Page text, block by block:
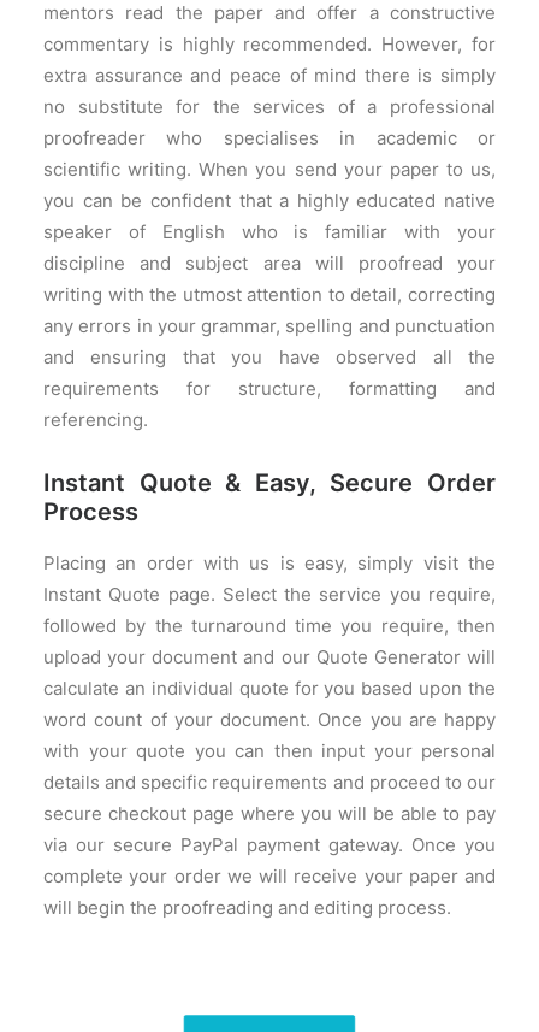
mentors read the paper and offer a constructive
commentary is highly recommended. However, for
extra assurance and peace of mind there is simply
no substitute for the services of a professional
proofreader who specialises in academic or
scientific writing. When you send your paper to us,
you can be confident that a highly educated native
speaker of English who is familiar with your
discipline and subject area will proofread your
writing with the utmost attention to detail, correcting
any errors in your grammar, spelling and punctuation
and ensuring that you have observed all the
requirements for structure, formatting and
referencing.
Instant Quote & Easy, Secure Order
Process
Placing an order with us is easy, simply visit the
Instant Quote page. Select the service you require,
followed by the turnaround time you require, then
upload your document and our Quote Generator will
calculate an individual quote for you based upon the
word count of your document. Once you are happy
with your quote you can then input your personal
details and specific requirements and proceed to our
secure checkout page where you will be able to pay
via our secure PayPal payment gateway. Once you
complete your order we will receive your paper and
will begin the proofreading and editing process.